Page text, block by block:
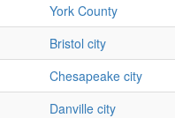
York County
Bristol city
Chesapeake city
Danville city